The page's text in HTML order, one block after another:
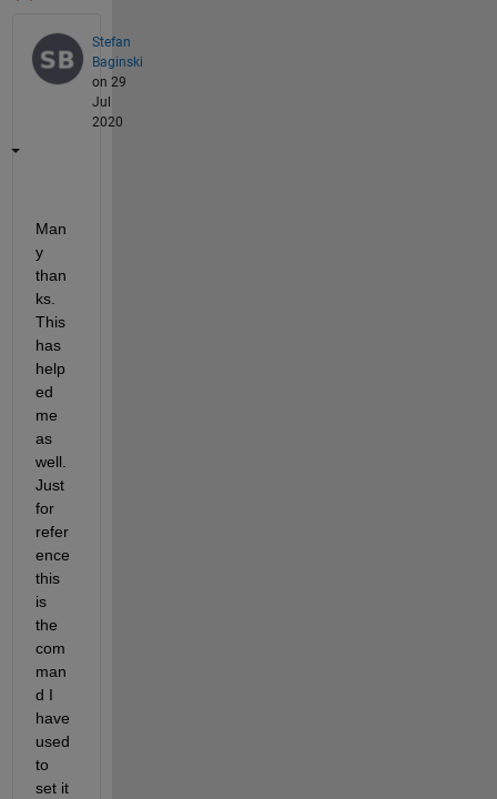
Stefan
Baginski
on 29
Jul
2020
Man
y
than
ks.
This
has
help
ed
me
as
well.
Just
for
refer
ence
this
is
the
com
man
d I
have
used
to
set it